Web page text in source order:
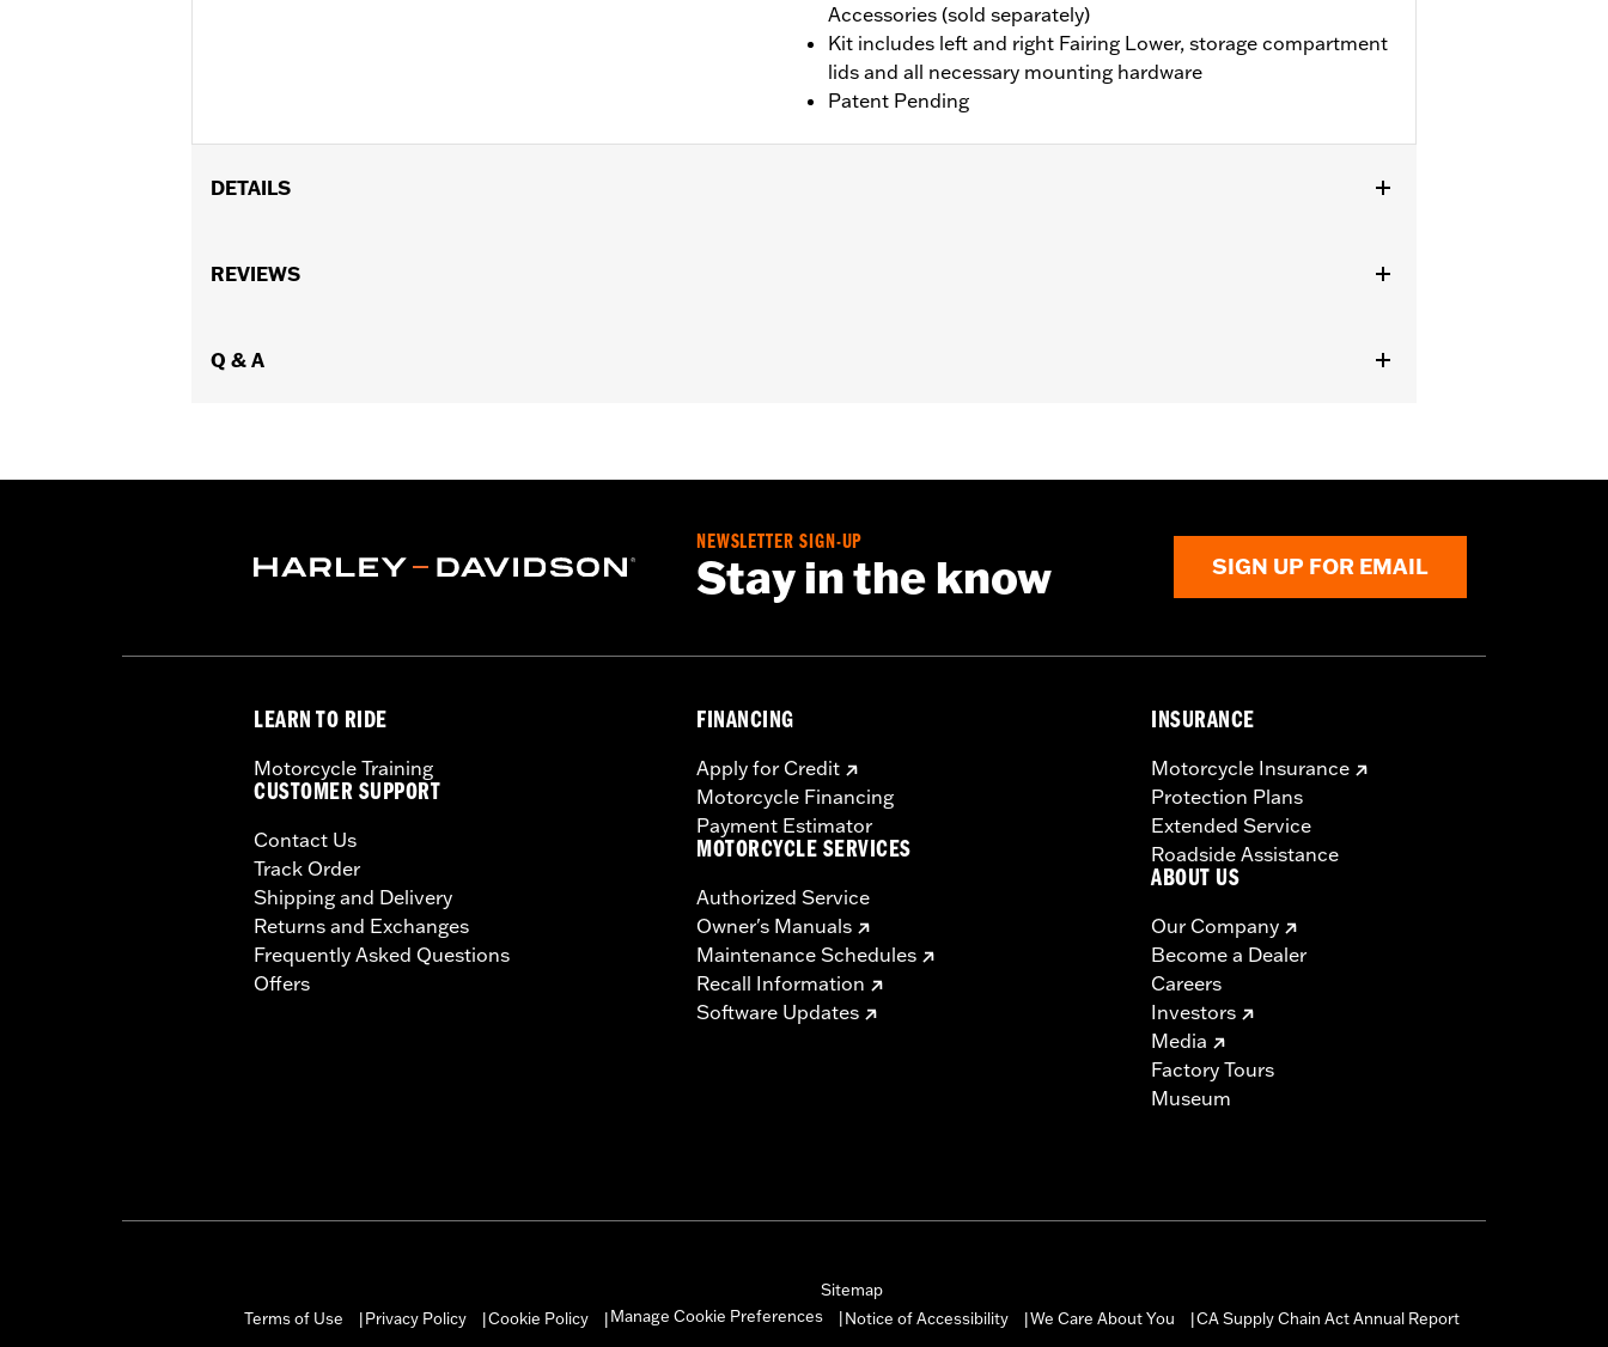
Accessories (sold separately)
Kit includes left and right Fairing Lower, storage compartment
lids and all necessary mounting hardware
Patent Pending
DETAILS
Separate purchase of Engine Guard P/N 49000284 or P/N 49000285 is required for installation. Road Glide models require the
Sold Separately:
REVIEWS
Q & A
NEWSLETTER SIGN-UP
Stay in the know SIGN UP FOR EMAIL
LEARN TO RIDE
Motorcycle Training
CUSTOMER SUPPORT
Contact Us
Track Order
Shipping and Delivery
Returns and Exchanges
Frequently Asked Questions
Offers
FINANCING
Apply for Credit
Motorcycle Financing
Payment Estimator
MOTORCYCLE SERVICES
Authorized Service
Owner's Manuals
Maintenance Schedules
Recall Information
Software Updates
INSURANCE
Motorcycle Insurance
Protection Plans
Extended Service
Roadside Assistance
ABOUT US
Our Company
Become a Dealer
Careers
Investors
Media
Factory Tours
Museum
Sitemap
Terms of Use
Privacy Policy Cookie Policy Manage Cookie Preferences Notice of Accessibility We Care About You CA Supply Chain Act Annual Report